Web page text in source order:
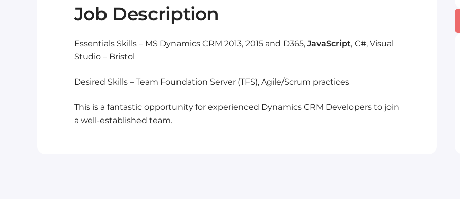
Job Description
Essentials Skills – MS Dynamics CRM 2013, 2015 and D365, JavaScript, C#, Visual
Studio – Bristol
Desired Skills – Team Foundation Server (TFS), Agile/Scrum practices
This is a fantastic opportunity for experienced Dynamics CRM Developers to join
a well-established team.